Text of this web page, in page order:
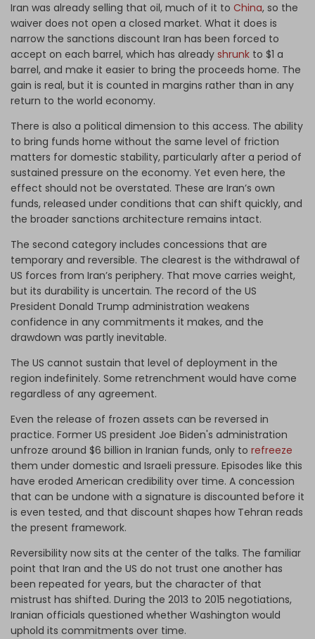
Iran was already selling that oil, much of it to China, so the
waiver does not open a closed market. What it does is
narrow the sanctions discount Iran has been forced to
accept on each barrel, which has already shrunk to $1 a
barrel, and make it easier to bring the proceeds home. The
gain is real, but it is counted in margins rather than in any
return to the world economy.
There is also a political dimension to this access. The ability
to bring funds home without the same level of friction
matters for domestic stability, particularly after a period of
sustained pressure on the economy. Yet even here, the
effect should not be overstated. These are Iran’s own
funds, released under conditions that can shift quickly, and
the broader sanctions architecture remains intact.
The second category includes concessions that are
temporary and reversible. The clearest is the withdrawal of
US forces from Iran’s periphery. That move carries weight,
but its durability is uncertain. The record of the US
President Donald Trump administration weakens
confidence in any commitments it makes, and the
drawdown was partly inevitable.
The US cannot sustain that level of deployment in the
region indefinitely. Some retrenchment would have come
regardless of any agreement.
Even the release of frozen assets can be reversed in
practice. Former US president Joe Biden's administration
unfroze around $6 billion in Iranian funds, only to refreeze
them under domestic and Israeli pressure. Episodes like this
have eroded American credibility over time. A concession
that can be undone with a signature is discounted before it
is even tested, and that discount shapes how Tehran reads
the present framework.
Reversibility now sits at the center of the talks. The familiar
point that Iran and the US do not trust one another has
been repeated for years, but the character of that
mistrust has shifted. During the 2013 to 2015 negotiations,
Iranian officials questioned whether Washington would
uphold its commitments over time.